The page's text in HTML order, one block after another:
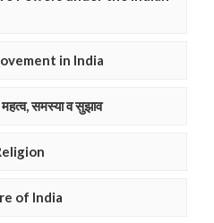
in India
समस्या व सुझाव
of India